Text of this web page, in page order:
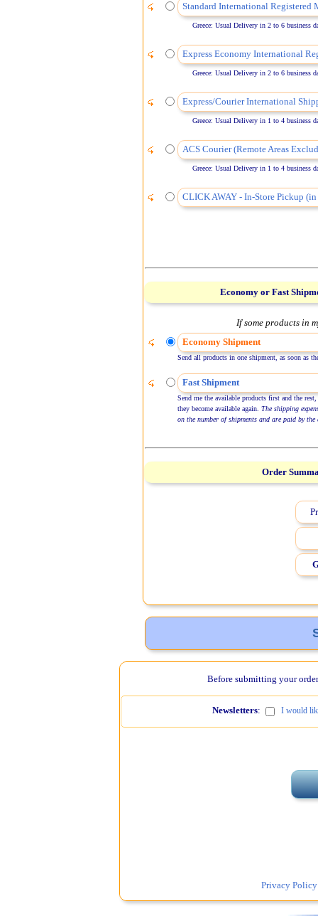
Standard International Registered
Greece: Usual Delivery in 2 to 6 business
Express Economy International
Greece: Usual Delivery in 2 to 6 business
Express/Courier International
Greece: Usual Delivery in 1 to 4 business
ACS Courier (Remote Areas
Greece: Usual Delivery in 1 to 4 business
CLICK AWAY - In-Store Pickup
Economy or Fast
If some products in
Economy Shipment
Send all products in one shipment, as soon as
Fast Shipment
Send me the available products first and the rest,
they become available again. The shipping
on the number of shipments and are paid by the
Order
Before submitting your
Newsletters: I would
Privacy Policy